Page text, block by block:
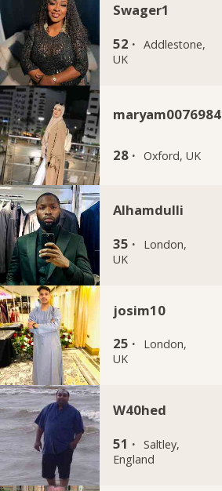
Swager1
52 · Addlestone,
UK
maryam0076984
28 · Oxford, UK
Alhamdulli
35 ·
London,
UK
josim10
25 ·
London,
UK
W40hed
51 · Saltley,
England